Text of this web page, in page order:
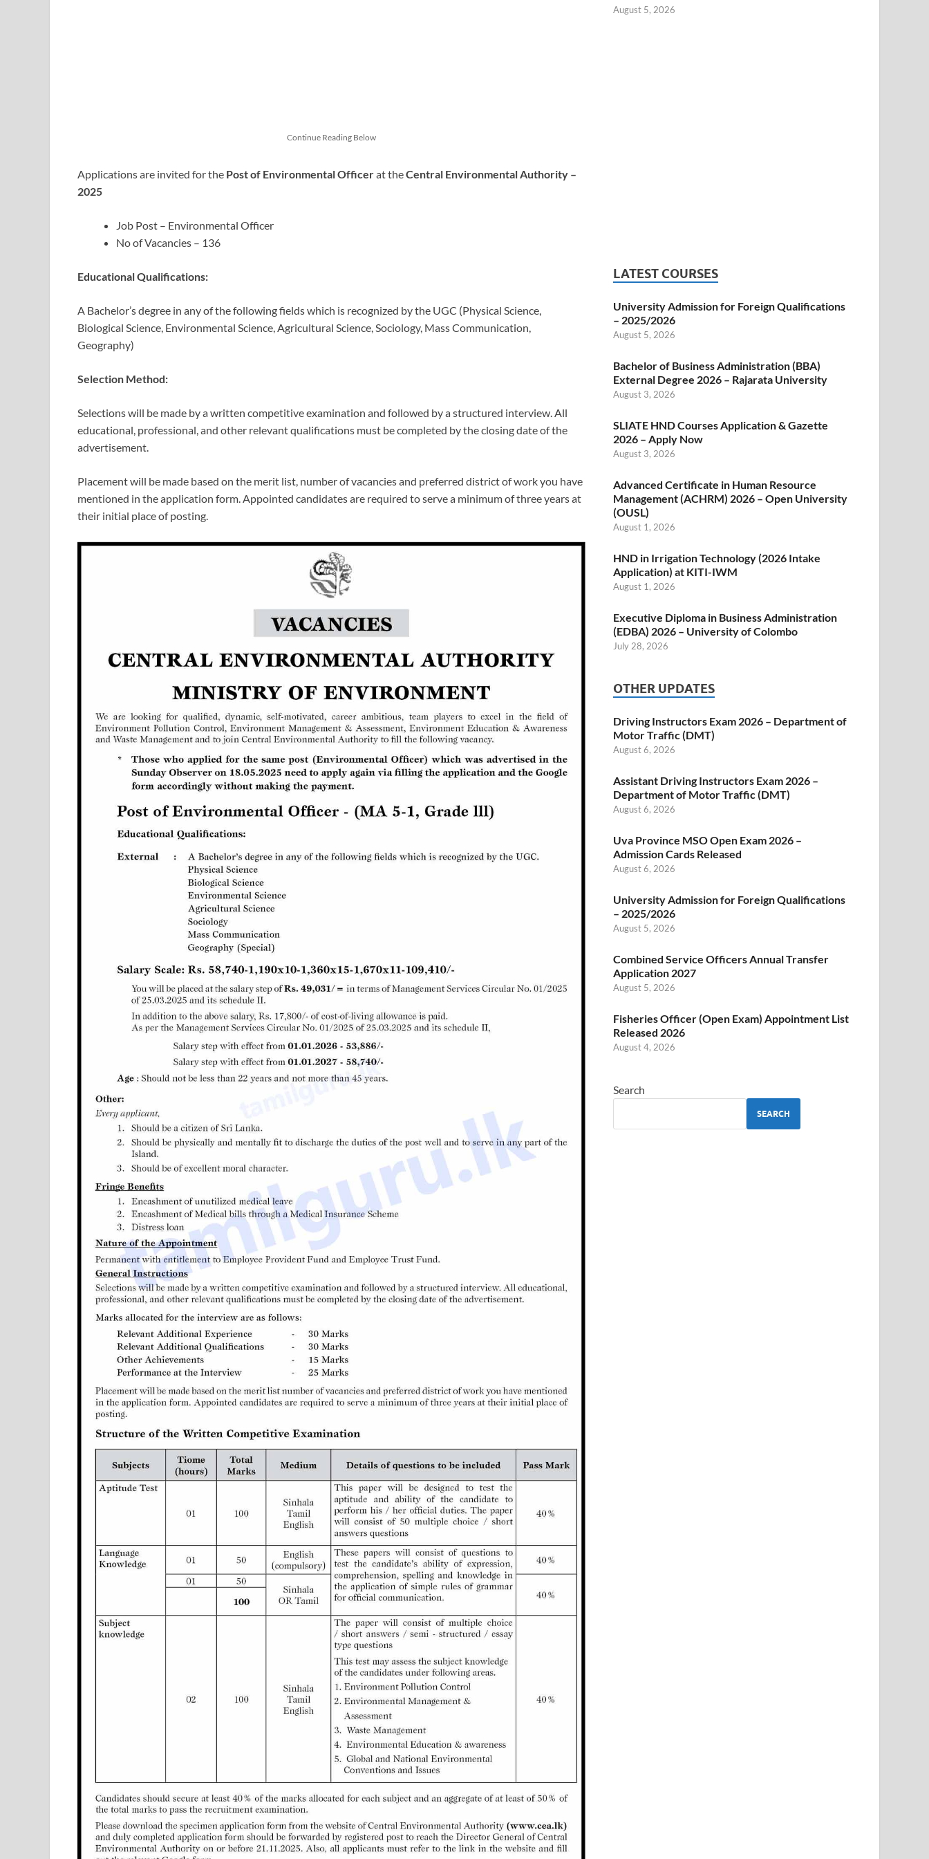
Continue Reading Below
Applications are invited for the Post of Environmental Officerat theCentral Environmental Authority –
2025
Job Post – Environmental Officer
No of Vacancies – 136
Educational Qualifications:
A Bachelor’s degree in any of the following fields which is recognized by the UGC (Physical Science,
Biological Science, Environmental Science, Agricultural Science, Sociology, Mass Communication,
Geography)
Selection Method:
Selections will be made by a written competitive examination and followed by a structured interview. All
educational, professional, and other relevant qualifications must be completed by the closing date of the
advertisement.
Placement will be made based on the merit list, number of vacancies and preferred district of work you have
mentioned in the application form. Appointed candidates are required to serve a minimum of three years at
their initial place of posting.
August 5, 2026
LATEST COURSES
University Admission for Foreign Qualifications
– 2025/2026
August 5, 2026
Bachelor of Business Administration (BBA)
External Degree 2026 – Rajarata University
August 3, 2026
SLIATE HND Courses Application & Gazette
2026 – Apply Now
August 3, 2026
Advanced Certificate in Human Resource
Management (ACHRM) 2026 – Open University
(OUSL)
August 1, 2026
HND in Irrigation Technology (2026 Intake
Application) at KITI-IWM
August 1, 2026
Executive Diploma in Business Administration
(EDBA) 2026 – University of Colombo
July 28, 2026
OTHER UPDATES
Driving Instructors Exam 2026 – Department of
Motor Traffic (DMT)
August 6, 2026
Assistant Driving Instructors Exam 2026 –
Department of Motor Traffic (DMT)
August 6, 2026
Uva Province MSO Open Exam 2026 –
Admission Cards Released
August 6, 2026
University Admission for Foreign Qualifications
– 2025/2026
August 5, 2026
Combined Service Officers Annual Transfer
Application 2027
August 5, 2026
Fisheries Officer (Open Exam) Appointment List
Released 2026
August 4, 2026
Search
SEARCH